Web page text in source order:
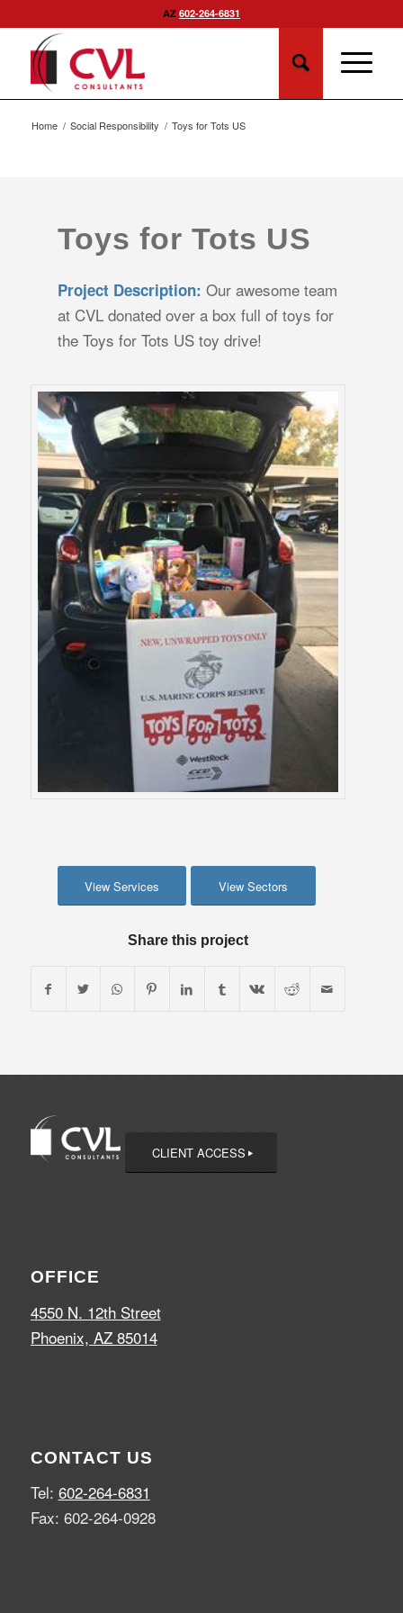
AZ 602-264-6831
Home / Social Responsibility / Toys for Tots US
Toys for Tots US
Project Description: Our awesome team
at CVL donated over a box full of toys for
the Toys for Tots US toy drive!
View Services View Sectors
Share this project
CLIENT ACCESS
OFFICE
4550 N. 12th Street
Phoenix, AZ 85014
CONTACT US
Tel: 602-264-6831
Fax: 602-264-0928